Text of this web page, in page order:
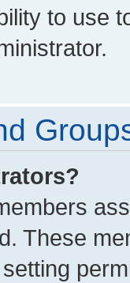
to use
These